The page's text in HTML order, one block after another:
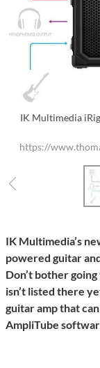
IK Multimedia
https://
IK Multimedia’s
powered guitar
Don’t bother
isn’t listed there
guitar amp that
AmpliTube